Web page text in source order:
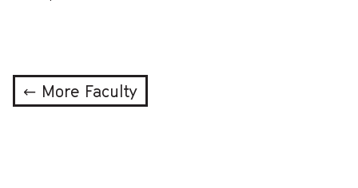
← More Faculty